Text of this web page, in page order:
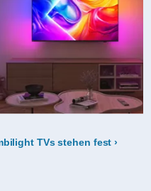
TVs stehen fest